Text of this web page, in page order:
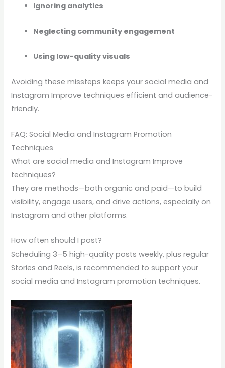
Ignoring analytics
Neglecting community engagement
Using low-quality visuals
Avoiding these missteps keeps your social media and
Instagram Improve techniques efficient and audience-
friendly.
FAQ: Social Media and Instagram Promotion
Techniques
What are social media and Instagram Improve
techniques?
They are methods—both organic and paid—to build
visibility, engage users, and drive actions, especially on
Instagram and other platforms.
How often should I post?
Scheduling 3–5 high-quality posts weekly, plus regular
Stories and Reels, is recommended to support your
social media and Instagram promotion techniques.